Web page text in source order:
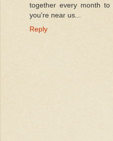
together every month
you're near us...
Reply